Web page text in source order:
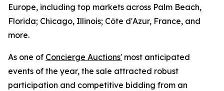
Europe, including top markets across Palm Beach,
Florida; Chicago, Illinois; Côte d'Azur, France, and
more.
As one of Concierge Auctions' most anticipated
events of the year, the sale attracted robust
participation and competitive bidding from an